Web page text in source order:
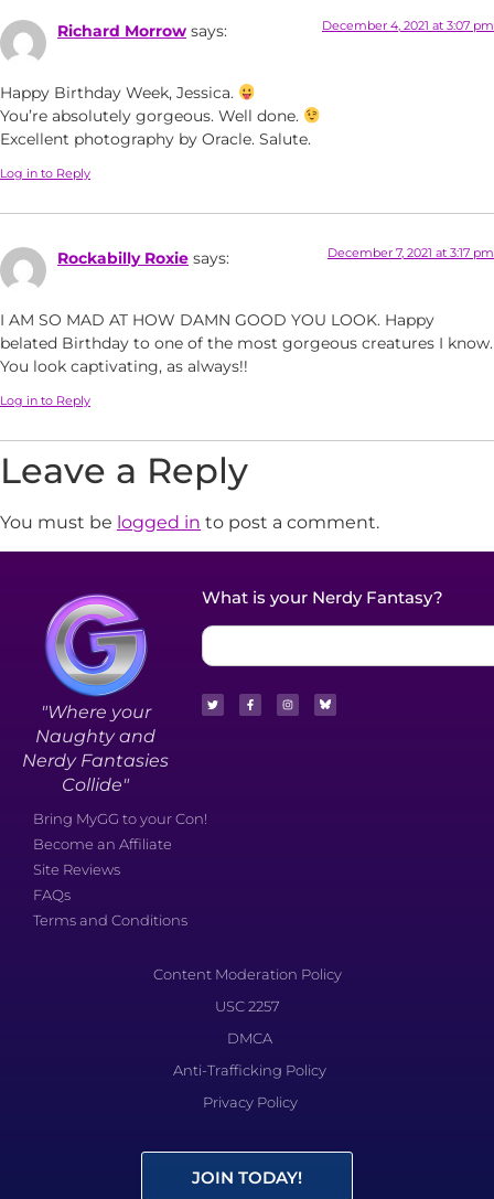
Richard Morrow says: December 4, 2021 at 3:07 pm
Happy Birthday Week, Jessica.
You’re absolutely gorgeous. Well done.
Excellent photography by Oracle. Salute.
Log in to Reply
Rockabilly Roxie says: December 7, 2021 at 3:17 pm
I AM SO MAD AT HOW DAMN GOOD YOU LOOK. Happy
belated Birthday to one of the most gorgeous creatures I know.
You look captivating, as always!!
Log in to Reply
Leave a Reply
You must be logged in to post a comment.
"Where your
Naughty and
Nerdy Fantasies
Collide"
What is your Nerdy Fantasy?
Bring MyGG to your Con!
Become an Affiliate
Site Reviews
FAQs
Terms and Conditions
Content Moderation Policy
USC 2257
DMCA
Anti-Trafficking Policy
Privacy Policy
JOIN TODAY!